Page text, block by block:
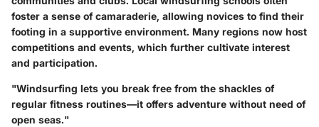
foster a sense of camaraderie, allowing novices to find their
footing in a supportive environment. Many regions now host
competitions and events, which further cultivate interest
and participation.
"Windsurfing lets you break free from the shackles of
regular fitness routines—it offers adventure without need of
open seas."